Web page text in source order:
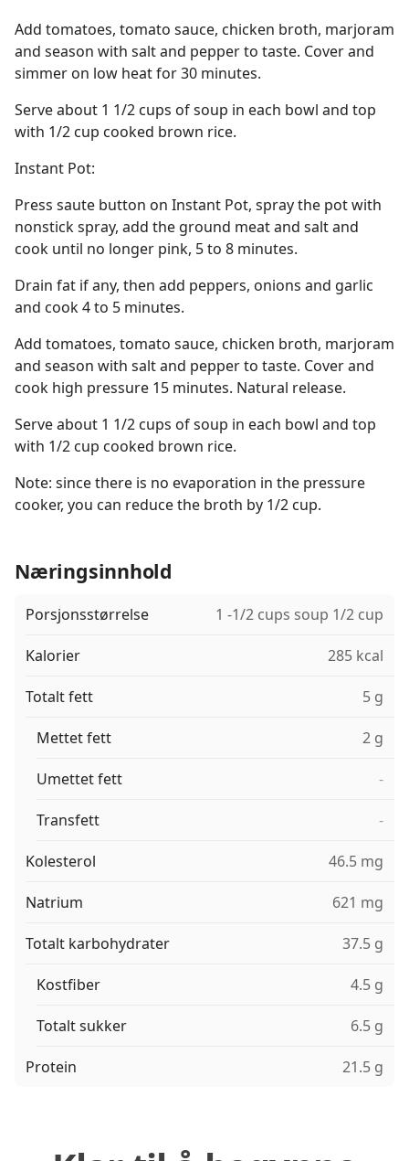
Add tomatoes, tomato sauce, chicken broth, marjoram
and season with salt and pepper to taste. Cover and
simmer on low heat for 30 minutes.
Serve about 1 1/2 cups of soup in each bowl and top
with 1/2 cup cooked brown rice.
Instant Pot:
Press saute button on Instant Pot, spray the pot with
nonstick spray, add the ground meat and salt and
cook until no longer pink, 5 to 8 minutes.
Drain fat if any, then add peppers, onions and garlic
and cook 4 to 5 minutes.
Add tomatoes, tomato sauce, chicken broth, marjoram
and season with salt and pepper to taste. Cover and
cook high pressure 15 minutes. Natural release.
Serve about 1 1/2 cups of soup in each bowl and top
with 1/2 cup cooked brown rice.
Note: since there is no evaporation in the pressure
cooker, you can reduce the broth by 1/2 cup.
Næringsinnhold
Porsjonsstørrelse 1 -1/2 cups soup 1/2 cup
Kalorier 285 kcal
Totalt fett 5 g
Mettet fett 2 g
Umettet fett -
Transfett -
Kolesterol 46.5 mg
Natrium 621 mg
Totalt karbohydrater 37.5 g
Kostfiber 4.5 g
Totalt sukker 6.5 g
Protein 21.5 g